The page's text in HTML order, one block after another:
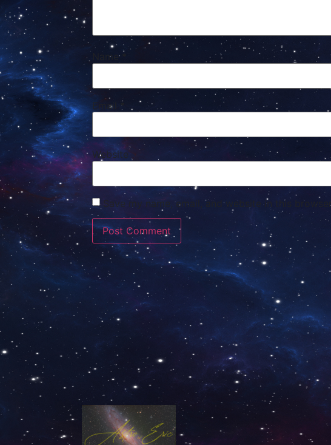
Name
Email *
Website
Save my name, email, and website in this